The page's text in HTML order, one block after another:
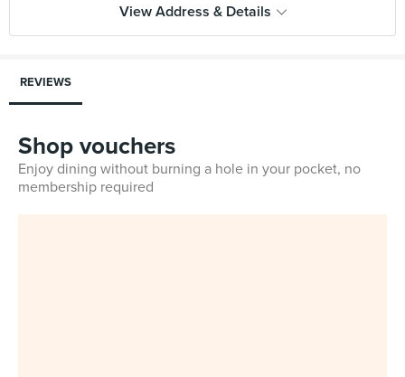
View Address & Details
REVIEWS
Shop vouchers
Enjoy dining without burning a hole in your pocket, no
membership required